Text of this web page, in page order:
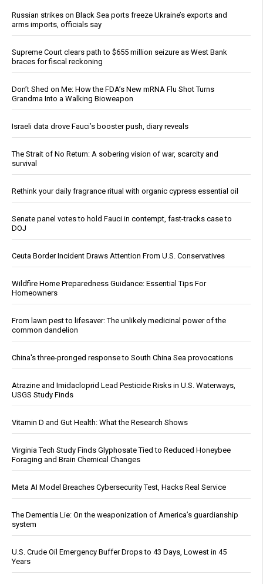
Russian strikes on Black Sea ports freeze Ukraine’s exports and
arms imports, officials say
Supreme Court clears path to $655 million seizure as West Bank
braces for fiscal reckoning
Don’t Shed on Me: How the FDA’s New mRNA Flu Shot Turns
Grandma Into a Walking Bioweapon
Israeli data drove Fauci’s booster push, diary reveals
The Strait of No Return: A sobering vision of war, scarcity and
survival
Rethink your daily fragrance ritual with organic cypress essential oil
Senate panel votes to hold Fauci in contempt, fast-tracks case to
DOJ
Ceuta Border Incident Draws Attention From U.S. Conservatives
Wildfire Home Preparedness Guidance: Essential Tips For
Homeowners
From lawn pest to lifesaver: The unlikely medicinal power of the
common dandelion
China's three-pronged response to South China Sea provocations
Atrazine and Imidacloprid Lead Pesticide Risks in U.S. Waterways,
USGS Study Finds
Vitamin D and Gut Health: What the Research Shows
Virginia Tech Study Finds Glyphosate Tied to Reduced Honeybee
Foraging and Brain Chemical Changes
Meta AI Model Breaches Cybersecurity Test, Hacks Real Service
The Dementia Lie: On the weaponization of America’s guardianship
system
U.S. Crude Oil Emergency Buffer Drops to 43 Days, Lowest in 45
Years